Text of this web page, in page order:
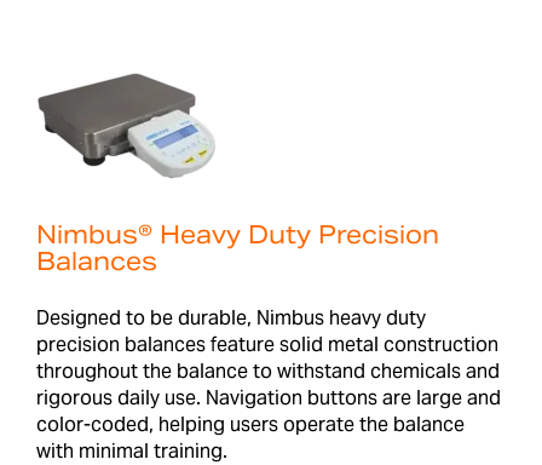
Nimbus® Heavy Duty Precision
Balances
Designed to be durable, Nimbus heavy duty
precision balances feature solid metal construction
throughout the balance to withstand chemicals and
rigorous daily use. Navigation buttons are large and
color-coded, helping users operate the balance
with minimal training.